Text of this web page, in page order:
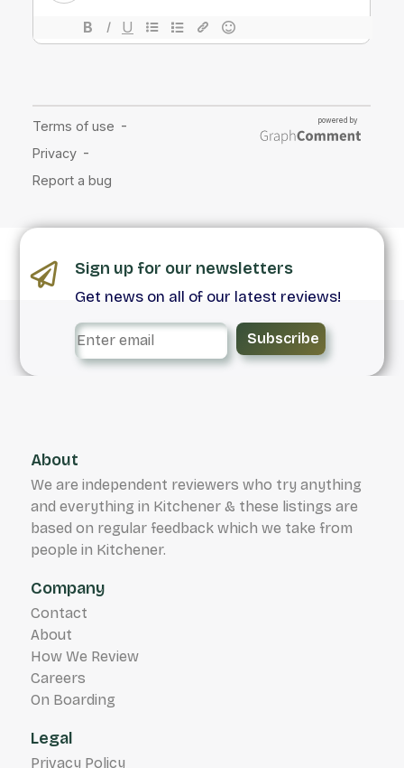
Sign up for our newsletters
Get news on all of our latest reviews!
Subscribe
About
We are independent reviewers who try anything
and everything in Kitchener & these listings are
based on regular feedback which we take from
people in Kitchener.
Company
Contact
About
How We Review
Careers
On Boarding
Legal
Privacy Policy